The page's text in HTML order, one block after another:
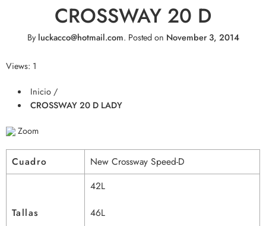
CROSSWAY 20 D
Byluckacco@hotmail.com. Posted on November 3, 2014
Views: 1
Inicio /
CROSSWAY 20 D LADY
Zoom
Cuadro New Crossway Speed-D
Tallas
42L
46L